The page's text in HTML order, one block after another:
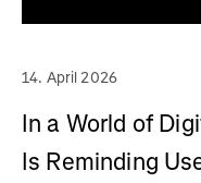
14. April 2026
In a World of
Is Reminding